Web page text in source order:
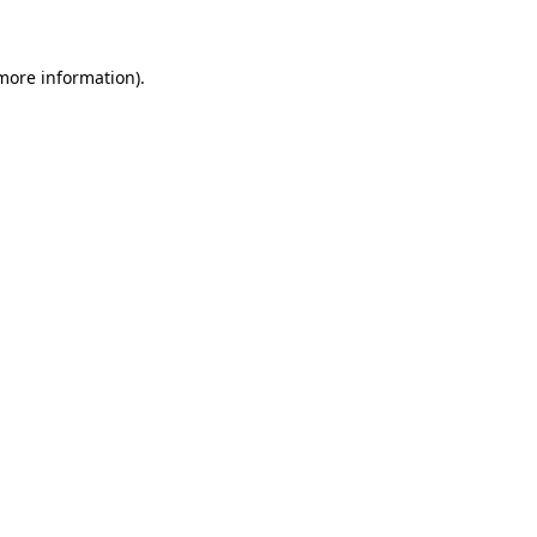
information).